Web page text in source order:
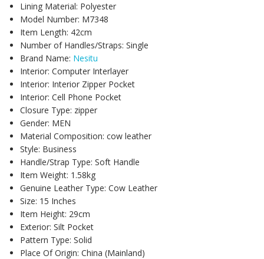
Lining Material: Polyester
Model Number: M7348
Item Length: 42cm
Number of Handles/Straps: Single
Brand Name: Nesitu
Interior: Computer Interlayer
Interior: Interior Zipper Pocket
Interior: Cell Phone Pocket
Closure Type: zipper
Gender: MEN
Material Composition: cow leather
Style: Business
Handle/Strap Type: Soft Handle
Item Weight: 1.58kg
Genuine Leather Type: Cow Leather
Size: 15 Inches
Item Height: 29cm
Exterior: Silt Pocket
Pattern Type: Solid
Place Of Origin: China (Mainland)